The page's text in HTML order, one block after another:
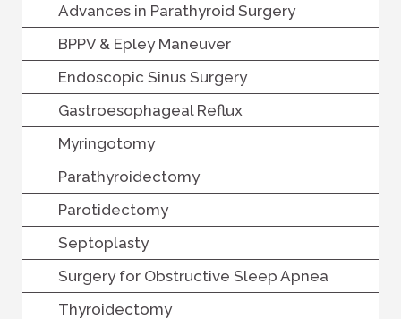
Advances in Parathyroid Surgery
BPPV & Epley Maneuver
Endoscopic Sinus Surgery
Gastroesophageal Reflux
Myringotomy
Parathyroidectomy
Parotidectomy
Septoplasty
Surgery for Obstructive Sleep Apnea
Thyroidectomy